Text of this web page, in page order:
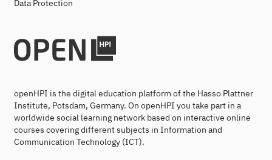
Data Protection
openHPI is the digital education platform of the Hasso Plattner
Institute, Potsdam, Germany. On openHPI you take part in a
worldwide social learning network based on interactive online
courses covering different subjects in Information and
Communication Technology (ICT).